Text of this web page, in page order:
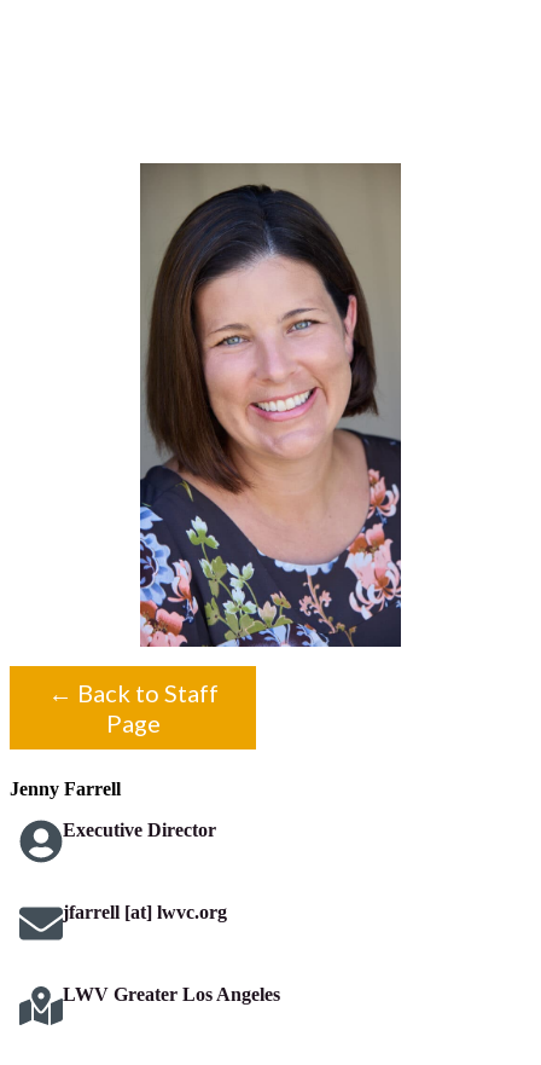
← Back to Staff
Page
Jenny Farrell
Executive Director
jfarrell [at] lwvc.org
LWV Greater Los Angeles